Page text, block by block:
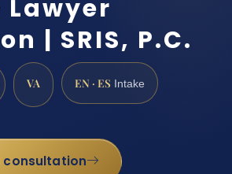
Lawyer
| SRIS, P.C.
VA EN · ES Intake
consultation